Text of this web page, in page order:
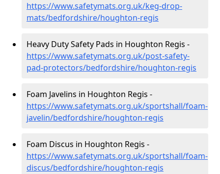
https://www.safetymats.org.uk/keg-drop-
mats/bedfordshire/houghton-regis
Heavy Duty Safety Pads in Houghton Regis -
https://www.safetymats.org.uk/post-safety-
pad-protectors/bedfordshire/houghton-regis
Foam Javelins in Houghton Regis -
https://www.safetymats.org.uk/sportshall/foam-
javelin/bedfordshire/houghton-regis
Foam Discus in Houghton Regis -
https://www.safetymats.org.uk/sportshall/foam-
discus/bedfordshire/houghton-regis